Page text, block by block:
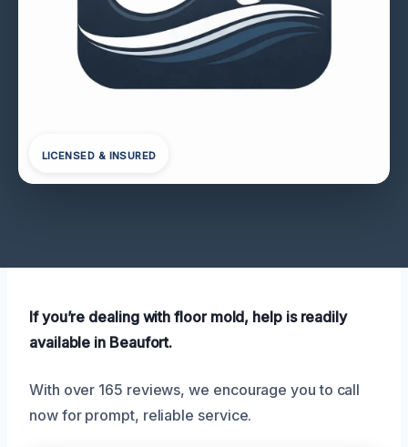
LICENSED & INSURED
If you’re dealing with floor mold, help is readily
available in Beaufort.
With over 165 reviews, we encourage you to call
now for prompt, reliable service.